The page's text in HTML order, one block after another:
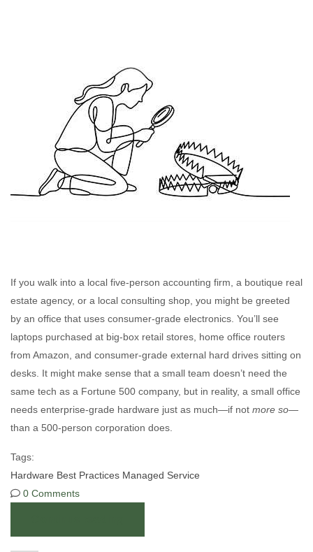
If you walk into a local five-person accounting firm, a boutique real
estate agency, or a local consulting shop, you might be greeted
by an office that uses consumer-grade electronics. You’ll see
laptops purchased at big-box retail stores, home office routers
from Amazon, and consumer-grade external hard drives sitting on
desks. It might make sense that a small team doesn’t need the
same tech as a Fortune 500 company, but in reality, a small office
needs enterprise-grade hardware just as much—if not more so—
than a 500-person corporation does.
Tags:
Hardware Best Practices Managed Service
0 Comments